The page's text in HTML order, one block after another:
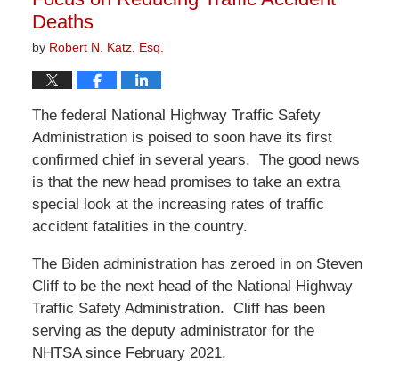
Deaths
by Robert N. Katz, Esq.
The federal National Highway Traffic Safety
Administration is poised to soon have its first
confirmed chief in several years. The good news
is that the new head promises to take an extra
special look at the increasing rates of traffic
accident fatalities in the country.
The Biden administration has zeroed in on Steven
Cliff to be the next head of the National Highway
Traffic Safety Administration. Cliff has been
serving as the deputy administrator for the
NHTSA since February 2021.